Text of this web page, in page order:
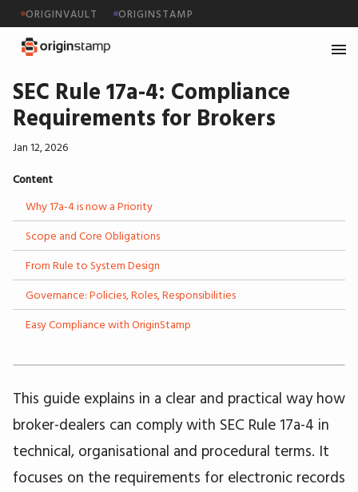
ORIGINVAULT ORIGINSTAMP
SEC Rule 17a-4: Compliance
Requirements for Brokers
Jan 12, 2026
Content
Why 17a-4 is now a Priority
Scope and Core Obligations
From Rule to System Design
Governance: Policies, Roles, Responsibilities
Easy Compliance with OriginStamp
This guide explains in a clear and practical way how
broker-dealers can comply with SEC Rule 17a-4 in
technical, organisational and procedural terms. It
focuses on the requirements for electronic records